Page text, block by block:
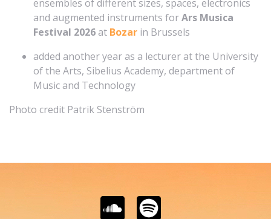
ensembles of different sizes, spaces, electronics
and augmented instruments forArs Musica
Festival 2026 at Bozar in Brussels
added another year as a lecturer at the University
of the Arts, Sibelius Academy, department of
Music and Technology
Photo credit Patrik Stenström